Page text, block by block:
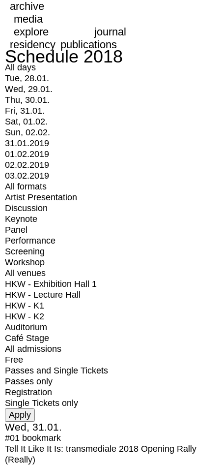
archive
media
explore
journal
residency publications
Schedule 2018
All days
Tue, 28.01.
Wed, 29.01.
Thu, 30.01.
Fri, 31.01.
Sat, 01.02.
Sun, 02.02.
31.01.2019
01.02.2019
02.02.2019
03.02.2019
All formats
Artist Presentation
Discussion
Keynote
Panel
Performance
Screening
Workshop
All venues
HKW - Exhibition Hall 1
HKW - Lecture Hall
HKW - K1
HKW - K2
Auditorium
Café Stage
All admissions
Free
Passes and Single Tickets
Passes only
Registration
Single Tickets only
Wed, 31.01.
#01 bookmark
Tell It Like It Is: transmediale 2018 Opening Rally
(Really)